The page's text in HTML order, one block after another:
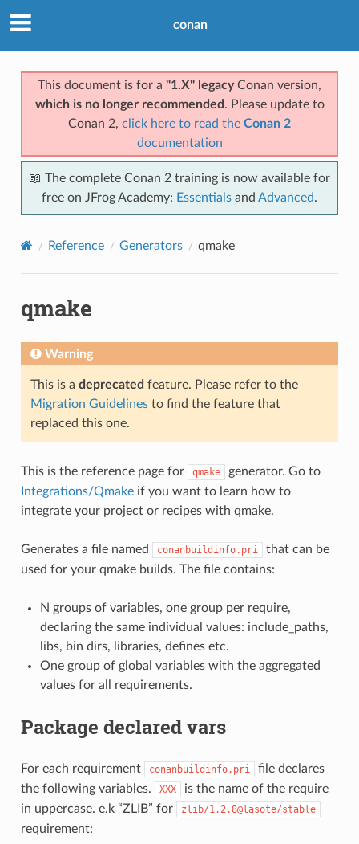
conan
This document is for a "1.X" legacyConan version,
which is no longer recommended . Please update to
Conan 2, click here to read the Conan 2
documentation
📖 The complete Conan 2 training is now available for
free on JFrog Academy: Essentials and Advanced.
Reference Generators qmake
qmake
Warning
This is a deprecated feature. Please refer to the
Migration Guidelinesto find the feature that
replaced this one.
This is the reference page for qmake
generator. Go to
Integrations/Qmakeif you want to learn how to
integrate your project or recipes with qmake.
Generates a file named conanbuildinfo.pri
that can be
used for your qmake builds. The file contains:
N groups of variables, one group per require,
declaring the same individual values: include_paths,
libs, bin dirs, libraries, defines etc.
One group of global variables with the aggregated
values for all requirements.
Package declared vars
For each requirement conanbuildinfo.pri
file declares
the following variables.
XXX
is the name of the require
in uppercase. e.k “ZLIB” for
zlib/1.2.8@lasote/stable
requirement: